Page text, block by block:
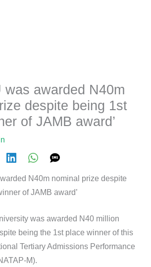
was awarded N40m
despite being 1st
of JAMB award’
N40m nominal prize despite
of JAMB award’
was awarded N40 million
being the 1st place winner of this
Tertiary Admissions Performance
M).